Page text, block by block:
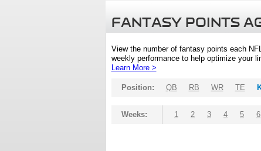
FANTASY POINTS
View the number of fantasy points each
weekly performance to help optimize your
Learn More >
Position: QB RB WR TE
Weeks: 1 2 3 4 5 6